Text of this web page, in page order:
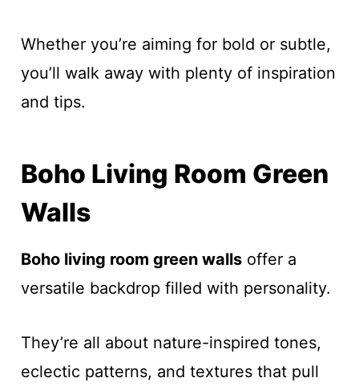
Whether you’re aiming for bold or subtle,
you’ll walk away with plenty of inspiration
and tips.
Boho Living Room Green
Walls
Boho living room green wallsoffer a
versatile backdrop filled with personality.
They’re all about nature-inspired tones,
eclectic patterns, and textures that pull